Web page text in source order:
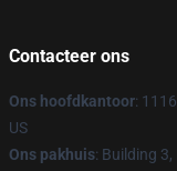
Contacteer ons
Ons hoofdkantoor:
US
Ons pakhuis: Building